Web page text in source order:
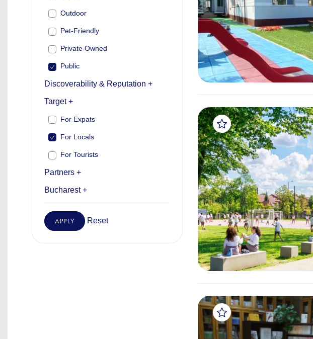
Outdoor
Pet-Friendly
Private Owned
Public
Discoverability & Reputation +
Target +
For Expats
For Locals
For Tourists
Partners +
Bucharest +
APPLY Reset